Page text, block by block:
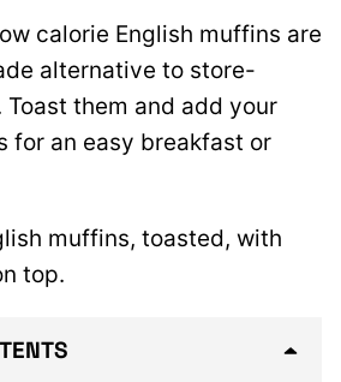
calorie English muffins are
alternative to store-
them and add your
for an easy breakfast or